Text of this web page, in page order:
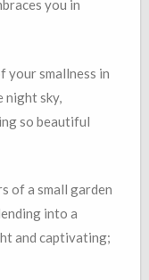
you in
your smallness in
sky,
so beautiful
of a small garden
into a
and captivating;